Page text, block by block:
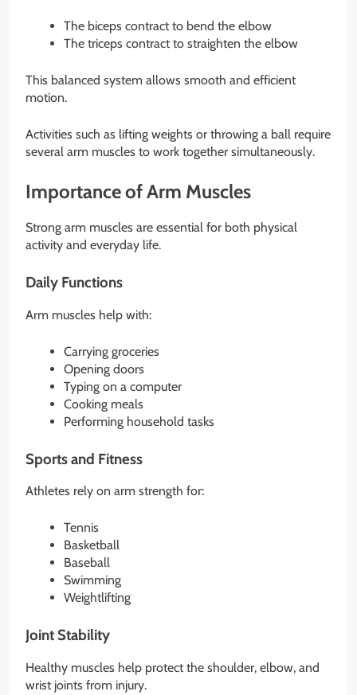
The biceps contract to bend the elbow
The triceps contract to straighten the elbow
This balanced system allows smooth and efficient
motion.
Activities such as lifting weights or throwing a ball require
several arm muscles to work together simultaneously.
Importance of Arm Muscles
Strong arm muscles are essential for both physical
activity and everyday life.
Daily Functions
Arm muscles help with:
Carrying groceries
Opening doors
Typing on a computer
Cooking meals
Performing household tasks
Sports and Fitness
Athletes rely on arm strength for:
Tennis
Basketball
Baseball
Swimming
Weightlifting
Joint Stability
Healthy muscles help protect the shoulder, elbow, and
wrist joints from injury.